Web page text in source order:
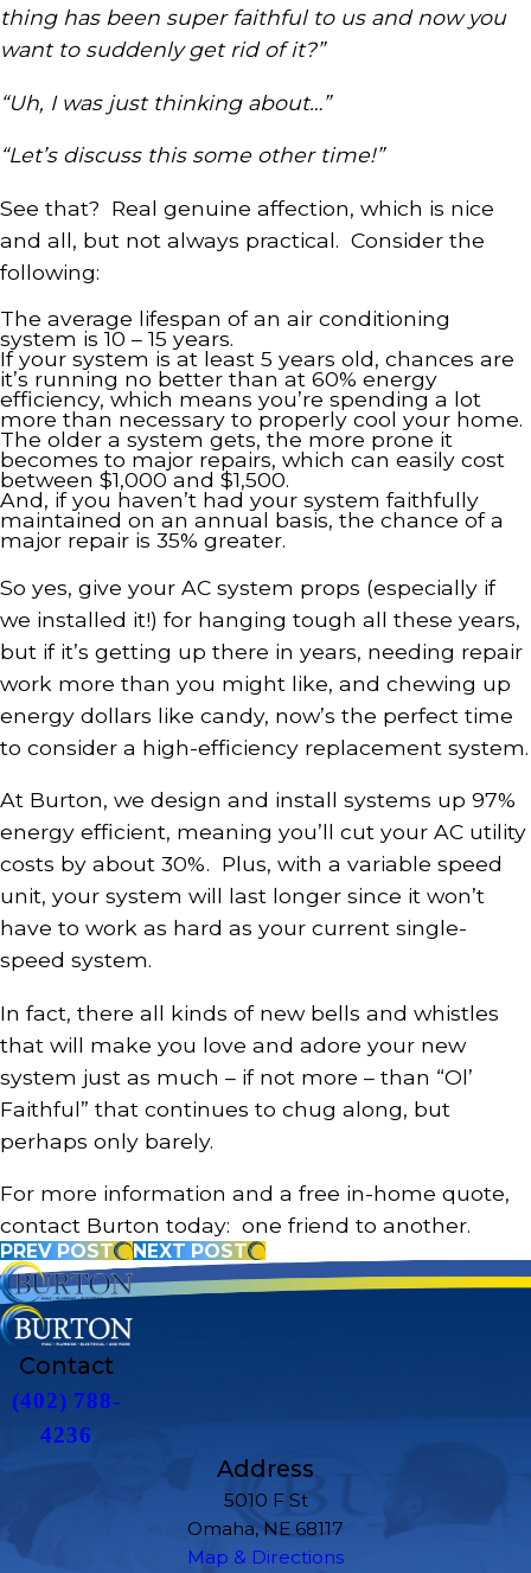
thing has been super faithful to us and now you
want to suddenly get rid of it?”
“Uh, I was just thinking about…”
“Let’s discuss this some other time!”
See that? Real genuine affection, which is nice
and all, but not always practical. Consider the
following:
The average lifespan of an air conditioning
system is 10 – 15 years.
If your system is at least 5 years old, chances are
it’s running no better than at 60% energy
efficiency, which means you’re spending a lot
more than necessary to properly cool your home.
The older a system gets, the more prone it
becomes to major repairs, which can easily cost
between $1,000 and $1,500.
And, if you haven’t had your system faithfully
maintained on an annual basis, the chance of a
major repair is 35% greater.
So yes, give your AC system props (especially if
we installed it!) for hanging tough all these years,
but if it’s getting up there in years, needing repair
work more than you might like, and chewing up
energy dollars like candy, now’s the perfect time
to consider a high-efficiency replacement system.
At Burton, we design and install systems up 97%
energy efficient, meaning you’ll cut your AC utility
costs by about 30%. Plus, with a variable speed
unit, your system will last longer since it won’t
have to work as hard as your current single-
speed system.
In fact, there all kinds of new bells and whistles
that will make you love and adore your new
system just as much – if not more – than “Ol’
Faithful” that continues to chug along, but
perhaps only barely.
For more information and a free in-home quote,
contact Burton today: one friend to another.
PREV POST NEXT POST
Contact
(402) 788-
4236
Address
5010 F St
Omaha, NE 68117
Map & Directions